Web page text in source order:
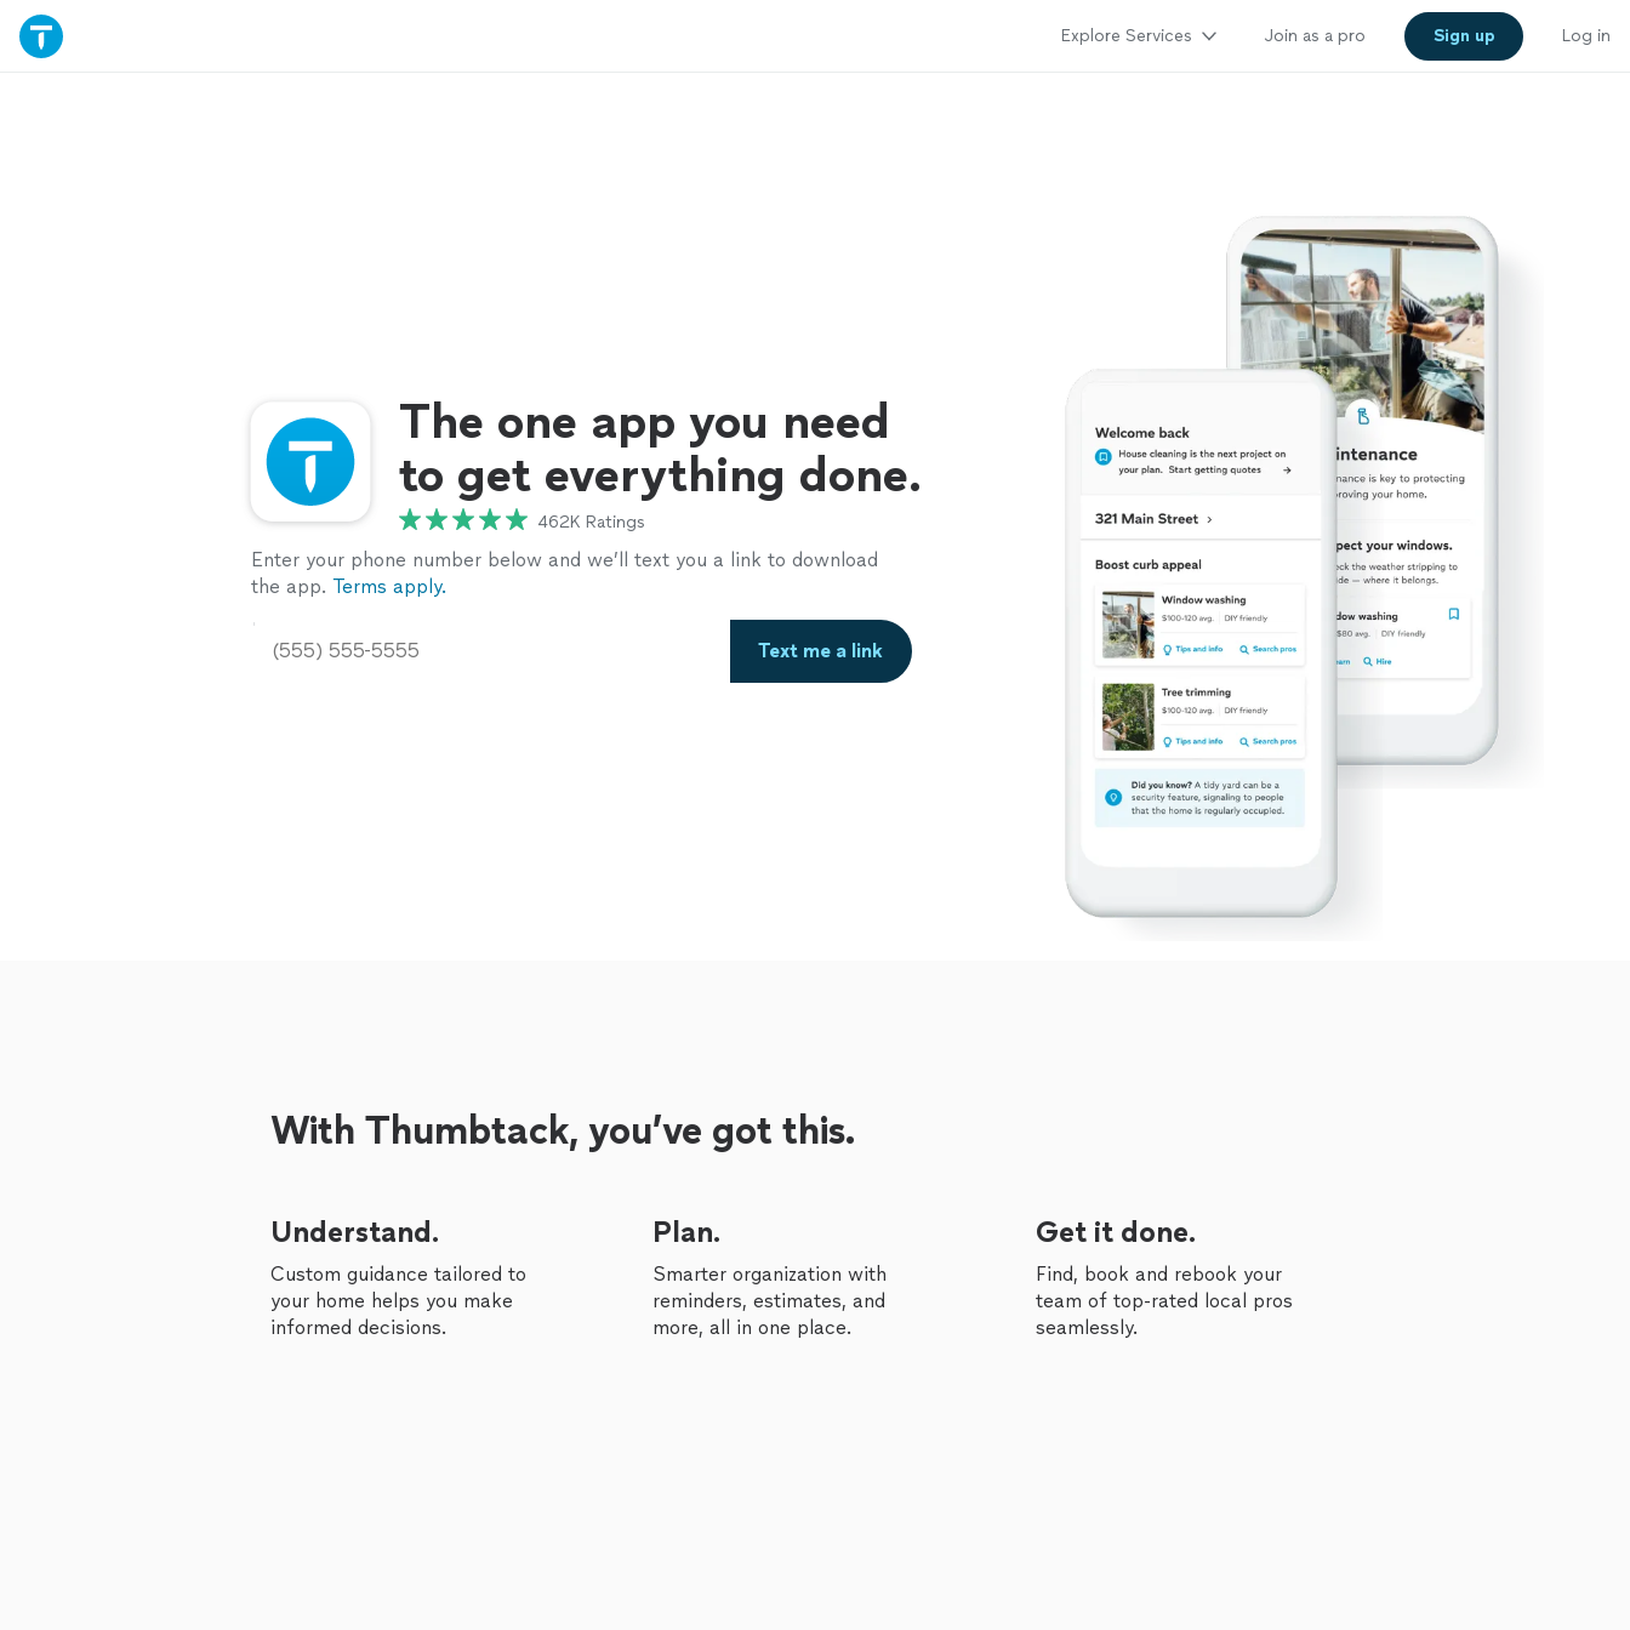
Explore Services Join as a pro Sign up Log in
The one app you need
to get everything done.
462K Ratings
Enter your phone number below and we’ll text you a link to download
the app. Terms apply.
Text me a link
With Thumbtack, you’ve got this.
Understand.
Custom guidance tailored to
your home helps you make
informed decisions.
Plan.
Smarter organization with
reminders, estimates, and
more, all in one place.
Get it done.
Find, book and rebook your
team of top-rated local pros
seamlessly.